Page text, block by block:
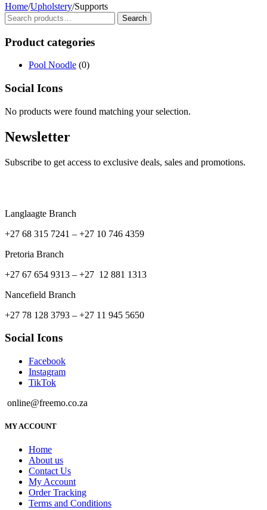
Home/Upholstery/Supports
Search
for:
Search
Product categories
Pool Noodle (0)
Social Icons
No products were found matching your selection.
Newsletter
Subscribe to get access to exclusive deals, sales and promotions.
Langlaagte Branch
+27 68 315 7241 – +27 10 746 4359
Pretoria Branch
+27 67 654 9313 – +27 12 881 1313
Nancefield Branch
+27 78 128 3793 – +27 11 945 5650
Social Icons
Facebook
Instagram
TikTok
online@freemo.co.za
MY ACCOUNT
Home
About us
Contact Us
My Account
Order Tracking
Terms and Conditions